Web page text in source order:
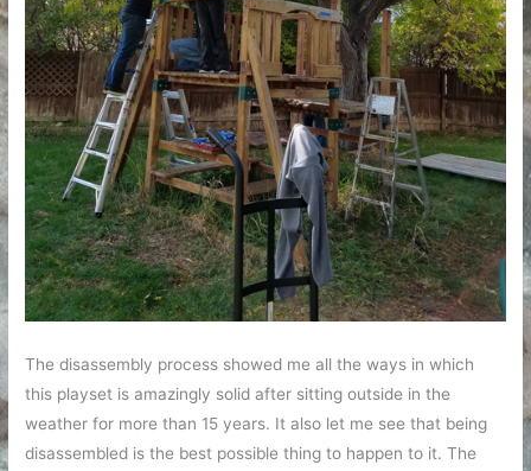
The disassembly process showed me all the ways in which
this playset is amazingly solid after sitting outside in the
weather for more than 15 years. It also let me see that being
disassembled is the best possible thing to happen to it. The